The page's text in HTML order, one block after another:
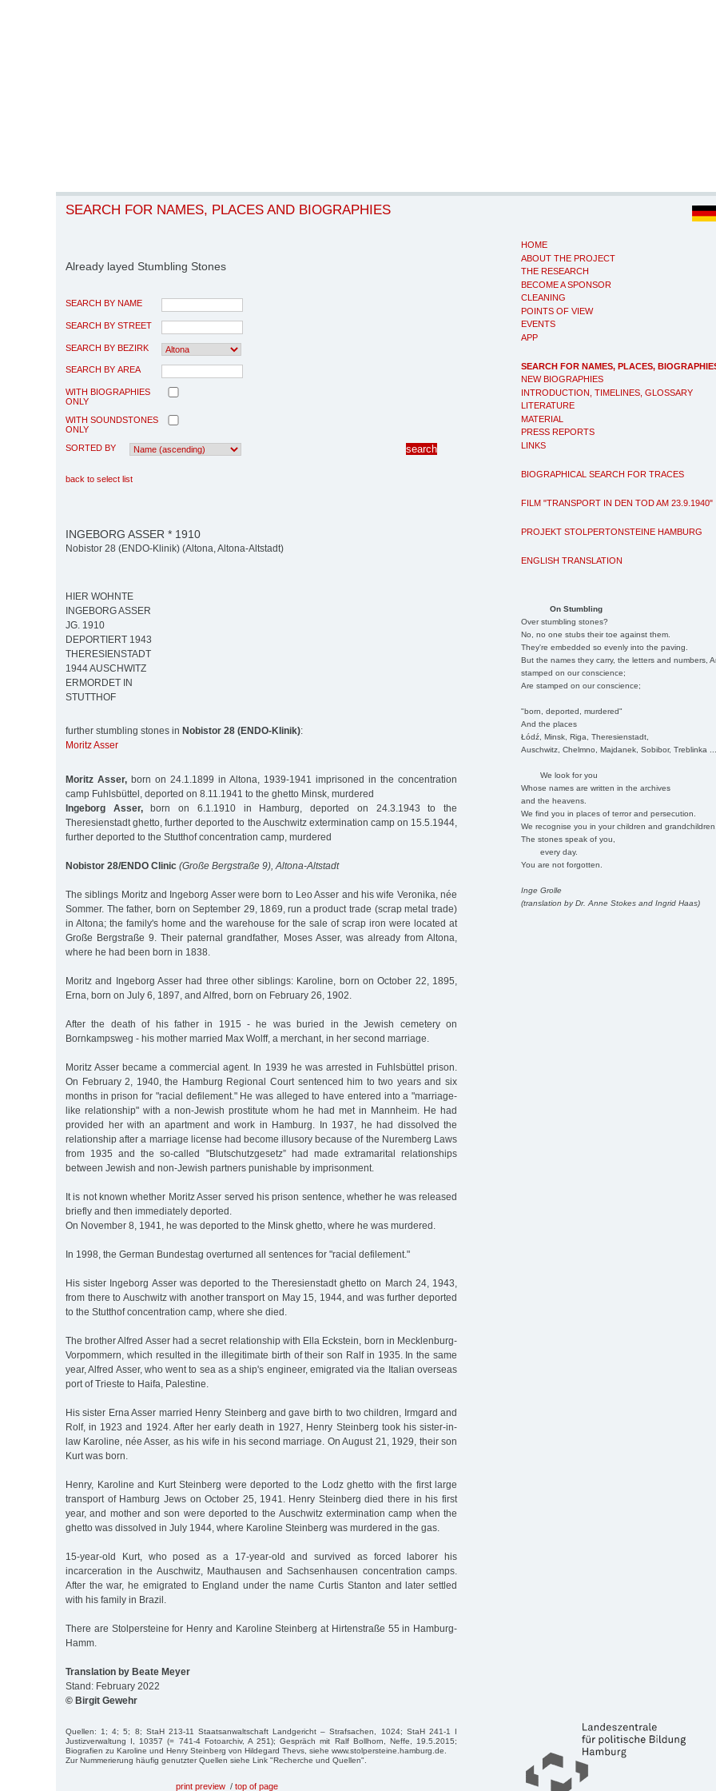
HOME
ABOUT THE PROJECT
THE RESEARCH
BECOME A SPONSOR
CLEANING
POINTS OF VIEW
EVENTS
APP
SEARCH FOR NAMES, PLACES,
NEW BIOGRAPHIES
INTRODUCTION, TIMELINES, GLOSSARY
LITERATURE
MATERIAL
PRESS REPORTS
LINKS
BIOGRAPHICAL SEARCH FOR TRACES
FILM "TRANSPORT IN DEN TOD AM 23.9.1940"
PROJEKT STOLPERTONSTEINE HAMBURG
ENGLISH TRANSLATION
On Stumbling
Over stumbling stones?
No, no one stubs their toe against them.
They're embedded so evenly into the paving.
But the names they carry, the letters and numbers,
stamped on our conscience;
Are stamped on our conscience;
"born, deported, murdered"
And the places
Łódź, Minsk, Riga, Theresienstadt,
Auschwitz, Chelmno, Majdanek, Sobibor, Treblinka
We look for you
Whose names are written in the archives
and the heavens.
We find you in places of terror and persecution.
We recognise you in your children and
The stones speak of you,
every day.
You are not forgotten.
Inge Grolle
(translation by Dr. Anne Stokes and Ingrid Haas)
SEARCH FOR NAMES, PLACES AND BIOGRAPHIES
Already layed Stumbling Stones
SEARCH BY NAME
SEARCH BY STREET
SEARCH BY BEZIRK
SEARCH BY AREA
WITH BIOGRAPHIES
ONLY
WITH SOUNDSTONES
ONLY
SORTED BY
back to select list
INGEBORG ASSER * 1910
Nobistor 28 (ENDO-Klinik) (Altona, Altona-Altstadt)
HIER WOHNTE
INGEBORG ASSER
JG. 1910
DEPORTIERT 1943
THERESIENSTADT
1944 AUSCHWITZ
ERMORDET IN
STUTTHOF
further stumbling stones in Nobistor 28 (ENDO-Klinik):
Moritz Asser
Moritz Asser, born on 24.1.1899 in Altona, 1939-1941 imprisoned in the concentration
camp Fuhlsbüttel, deported on 8.11.1941 to the ghetto Minsk, murdered
Ingeborg Asser,born on 6.1.1910 in Hamburg, deported on 24.3.1943 to the
Theresienstadt ghetto, further deported to the Auschwitz extermination camp on 15.5.1944,
further deported to the Stutthof concentration camp, murdered
Nobistor 28/ENDO Clinic (Große Bergstraße 9), Altona-Altstadt
The siblings Moritz and Ingeborg Asser were born to Leo Asser and his wife Veronika, née
Sommer. The father, born on September 29, 1869, run a product trade (scrap metal trade)
in Altona; the family's home and the warehouse for the sale of scrap iron were located at
Große Bergstraße 9. Their paternal grandfather, Moses Asser, was already from Altona,
where he had been born in 1838.
Moritz and Ingeborg Asser had three other siblings: Karoline, born on October 22, 1895,
Erna, born on July 6, 1897, and Alfred, born on February 26, 1902.
After the death of his father in 1915 - he was buried in the Jewish cemetery on
Bornkampsweg - his mother married Max Wolff, a merchant, in her second marriage.
Moritz Asser became a commercial agent. In 1939 he was arrested in Fuhlsbüttel prison.
On February 2, 1940, the Hamburg Regional Court sentenced him to two years and six
months in prison for "racial defilement." He was alleged to have entered into a "marriage-
like relationship" with a non-Jewish prostitute whom he had met in Mannheim. He had
provided her with an apartment and work in Hamburg. In 1937, he had dissolved the
relationship after a marriage license had become illusory because of the Nuremberg Laws
from 1935 and the so-called "Blutschutzgesetz” had made extramarital relationships
between Jewish and non-Jewish partners punishable by imprisonment.
It is not known whether Moritz Asser served his prison sentence, whether he was released
briefly and then immediately deported.
On November 8, 1941, he was deported to the Minsk ghetto, where he was murdered.
In 1998, the German Bundestag overturned all sentences for "racial defilement."
His sister Ingeborg Asser was deported to the Theresienstadt ghetto on March 24, 1943,
from there to Auschwitz with another transport on May 15, 1944, and was further deported
to the Stutthof concentration camp, where she died.
The brother Alfred Asser had a secret relationship with Ella Eckstein, born in Mecklenburg-
Vorpommern, which resulted in the illegitimate birth of their son Ralf in 1935. In the same
year, Alfred Asser, who went to sea as a ship's engineer, emigrated via the Italian overseas
port of Trieste to Haifa, Palestine.
His sister Erna Asser married Henry Steinberg and gave birth to two children, Irmgard and
Rolf, in 1923 and 1924. After her early death in 1927, Henry Steinberg took his sister-in-
law Karoline, née Asser, as his wife in his second marriage. On August 21, 1929, their son
Kurt was born.
Henry, Karoline and Kurt Steinberg were deported to the Lodz ghetto with the first large
transport of Hamburg Jews on October 25, 1941. Henry Steinberg died there in his first
year, and mother and son were deported to the Auschwitz extermination camp when the
ghetto was dissolved in July 1944, where Karoline Steinberg was murdered in the gas.
15-year-old Kurt, who posed as a 17-year-old and survived as forced laborer his
incarceration in the Auschwitz, Mauthausen and Sachsenhausen concentration camps.
After the war, he emigrated to England under the name Curtis Stanton and later settled
with his family in Brazil.
There are Stolpersteine for Henry and Karoline Steinberg at Hirtenstraße 55 in Hamburg-
Hamm.
Translation by Beate Meyer
Stand: February 2022
© Birgit Gewehr
Quellen: 1; 4; 5; 8; StaH 213-11 Staatsanwaltschaft Landgericht – Strafsachen, 1024; StaH 241-1 I
Justizverwaltung I, 10357 (= 741-4 Fotoarchiv, A 251); Gespräch mit Ralf Bollhorn, Neffe, 19.5.2015;
Biografien zu Karoline und Henry Steinberg von Hildegard Thevs, siehe www.stolpersteine.hamburg.de.
Zur Nummerierung häufig genutzter Quellen siehe Link "Recherche und Quellen".
print preview / top of page